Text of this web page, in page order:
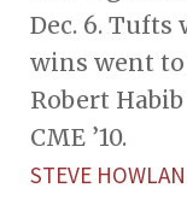
Dec. 6.
wins went to
Robert Habib
CME ’10.
STEVE